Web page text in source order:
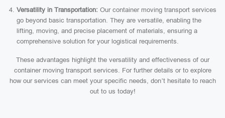
Versatility in Transportation: Our container moving transport services
go beyond basic transportation. They are versatile, enabling the
lifting, moving, and precise placement of materials, ensuring a
comprehensive solution for your logistical requirements.
These advantages highlight the versatility and effectiveness of our
container moving transport services. For further details or to explore
how our services can meet your specific needs, don’t hesitate to reach
out to us today!